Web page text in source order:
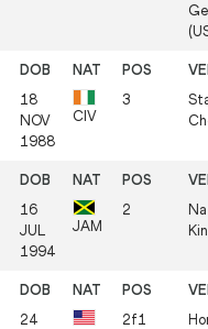
18
NOV
1988
CIV
3
16
JUL
1994
JAM
2
24
2f1